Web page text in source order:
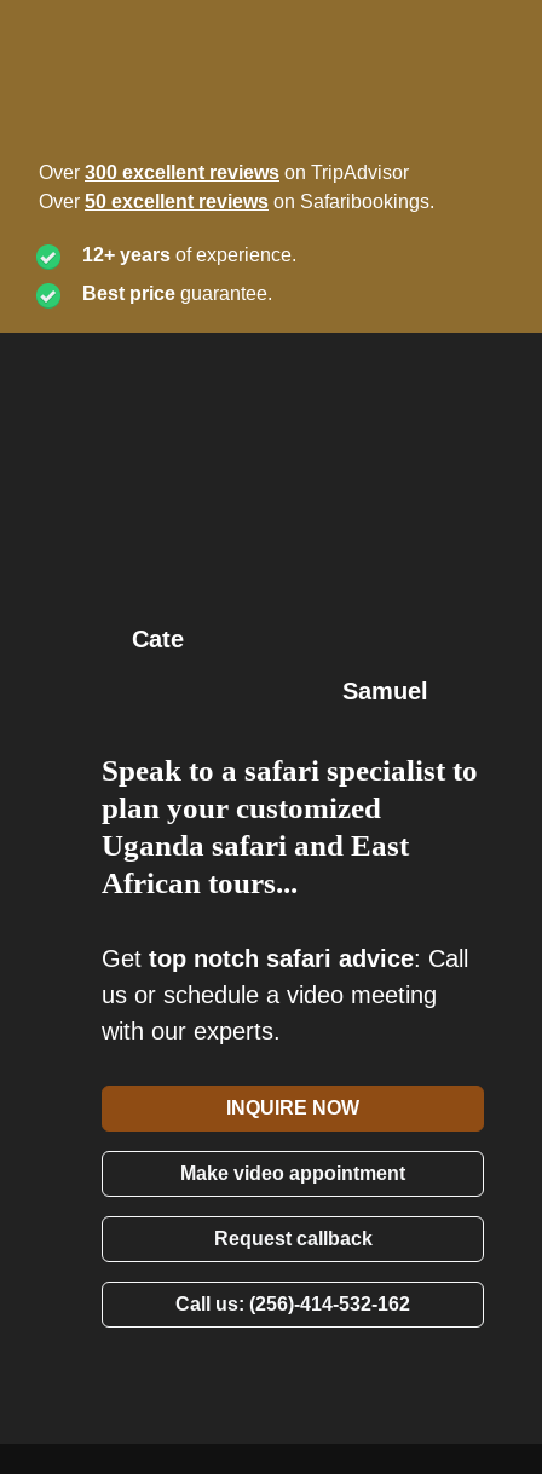
Over 300 excellent reviews on TripAdvisor
Over 50 excellent reviews on Safaribookings.
12+ years of experience.
Best price guarantee.
Cate
Samuel
Speak to a safari specialist to
plan your customized
Uganda safari and East
African tours...
Get top notch safari advice: Call
us or schedule a video meeting
with our experts.
INQUIRE NOW
Make video appointment
Request callback
Call us: (256)-414-532-162